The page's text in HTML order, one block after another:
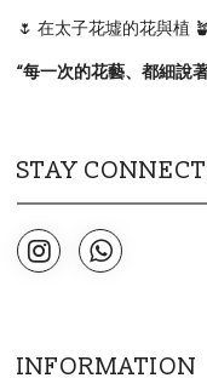
🌷 在太子花墟的花與植 🪴
“每一次的花藝、都細說
STAY
INFORMATION